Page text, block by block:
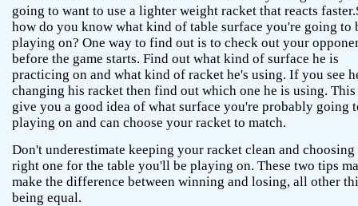
going to want to use a lighter weight racket that reacts
how do you know what kind of table surface you're going to
playing on? One way to find out is to check out your
before the game starts. Find out what kind of surface he is
practicing on and what kind of racket he's using. If you see
changing his racket then find out which one he is using.
give you a good idea of what surface you're probably going
playing on and can choose your racket to match.
Don't underestimate keeping your racket clean and choosing
right one for the table you'll be playing on. These two tips
make the difference between winning and losing, all other
being equal.